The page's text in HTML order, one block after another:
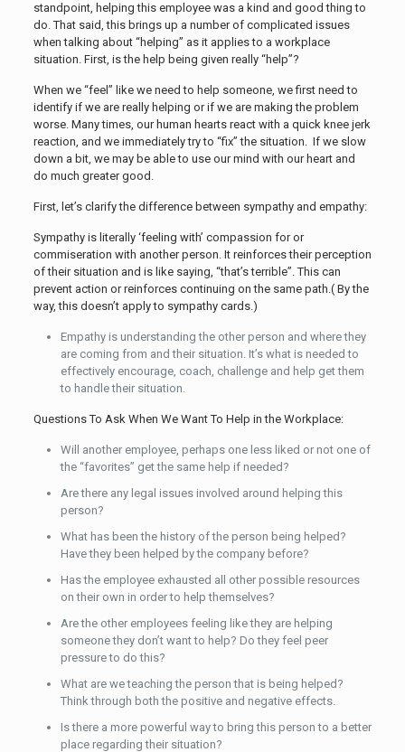
standpoint, helping this employee was a kind and good thing to
do. That said, this brings up a number of complicated issues
when talking about “helping” as it applies to a workplace
situation. First, is the help being given really “help”?
When we “feel” like we need to help someone, we first need to
identify if we are really helping or if we are making the problem
worse. Many times, our human hearts react with a quick knee jerk
reaction, and we immediately try to “fix” the situation. If we slow
down a bit, we may be able to use our mind with our heart and
do much greater good.
First, let’s clarify the difference between sympathy and empathy:
Sympathy is literally ‘feeling with’ compassion for or
commiseration with another person. It reinforces their perception
of their situation and is like saying, “that’s terrible”. This can
prevent action or reinforces continuing on the same path.( By the
way, this doesn’t apply to sympathy cards.)
Empathy is understanding the other person and where they
are coming from and their situation. It’s what is needed to
effectively encourage, coach, challenge and help get them
to handle their situation.
Questions To Ask When We Want To Help in the Workplace:
Will another employee, perhaps one less liked or not one of
the “favorites” get the same help if needed?
Are there any legal issues involved around helping this
person?
What has been the history of the person being helped?
Have they been helped by the company before?
Has the employee exhausted all other possible resources
on their own in order to help themselves?
Are the other employees feeling like they are helping
someone they don’t want to help? Do they feel peer
pressure to do this?
What are we teaching the person that is being helped?
Think through both the positive and negative effects.
Is there a more powerful way to bring this person to a better
place regarding their situation?